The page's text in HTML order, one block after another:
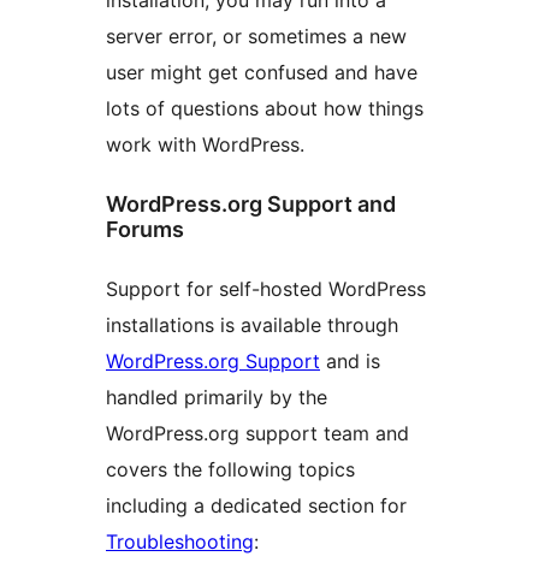
server error, or sometimes a new
user might get confused and have
lots of questions about how things
work with WordPress.
WordPress.org Support and
Forums
Support for self-hosted WordPress
installations is available through
WordPress.org Support and is
handled primarily by the
WordPress.org support team and
covers the following topics
including a dedicated section for
Troubleshooting: